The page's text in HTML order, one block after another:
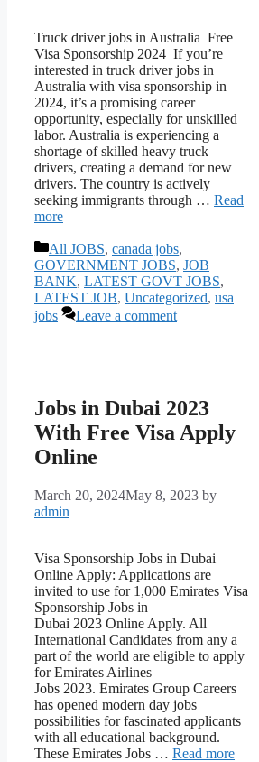
Truck driver jobs in Australia Free
Visa Sponsorship 2024 If you’re
interested in truck driver jobs in
Australia with visa sponsorship in
2024, it’s a promising career
opportunity, especially for unskilled
labor. Australia is experiencing a
shortage of skilled heavy truck
drivers, creating a demand for new
drivers. The country is actively
seeking immigrants through … Read
more
Categories
All JOBS, canada jobs,
GOVERNMENT JOBS, JOB
BANK, LATEST GOVT JOBS,
LATEST JOB, Uncategorized, usa
jobs
Leave a comment
Jobs in Dubai 2023
With Free Visa Apply
Online
March 20, 2024May 8, 2023 by
admin
Visa Sponsorship Jobs in Dubai
Online Apply: Applications are
invited to use for 1,000 Emirates Visa
Sponsorship Jobs in
Dubai 2023 Online Apply. All
International Candidates from any a
part of the world are eligible to apply
for Emirates Airlines
Jobs 2023. Emirates Group Careers
has opened modern day jobs
possibilities for fascinated applicants
with all educational background.
These Emirates Jobs … Read more